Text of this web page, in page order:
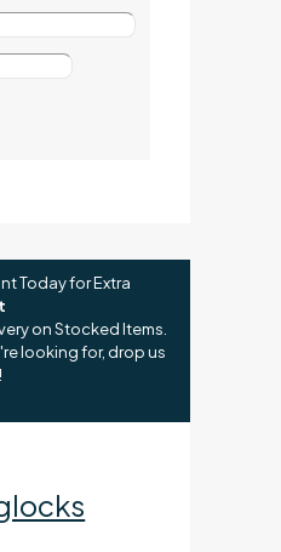
Today for Extra
on Stocked Items.
looking for, drop us